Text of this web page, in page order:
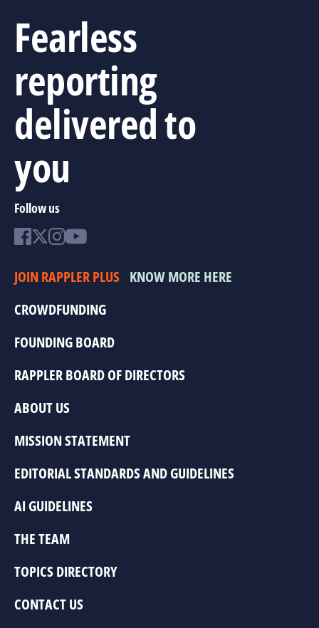
Fearless
reporting
delivered to
you
Follow us
JOIN RAPPLER PLUS KNOW MORE HERE
CROWDFUNDING
FOUNDING BOARD
RAPPLER BOARD OF DIRECTORS
ABOUT US
MISSION STATEMENT
EDITORIAL STANDARDS AND GUIDELINES
AI GUIDELINES
THE TEAM
TOPICS DIRECTORY
CONTACT US